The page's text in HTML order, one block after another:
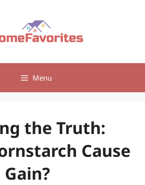
Menu
the Truth:
Cause